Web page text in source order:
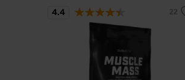
4.4